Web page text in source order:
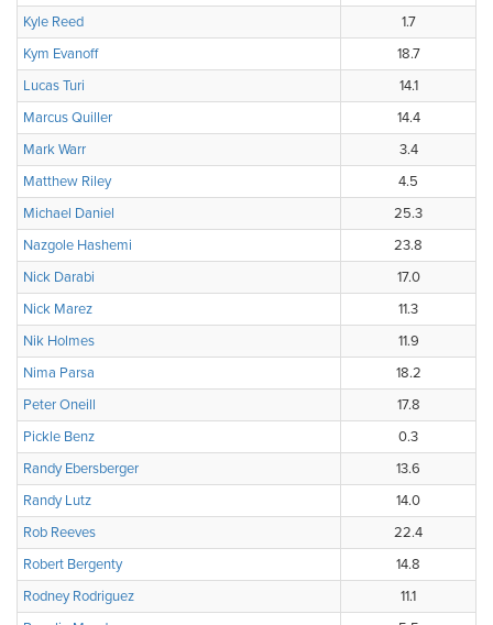
Kyle Reed
1.7
Kym Evanoff
18.7
Lucas Turi
14.1
Marcus Quiller
14.4
Mark Warr
3.4
Matthew Riley
4.5
Michael Daniel
25.3
Nazgole Hashemi
23.8
Nick Darabi
17.0
Nick Marez
11.3
Nik Holmes
11.9
Nima Parsa
18.2
Peter Oneill
17.8
Pickle Benz
0.3
Randy Ebersberger
13.6
Randy Lutz
14.0
Rob Reeves
22.4
Robert Bergenty
14.8
Rodney Rodriguez
11.1